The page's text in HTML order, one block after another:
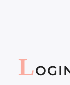
L